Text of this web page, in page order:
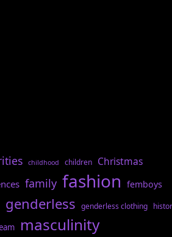
childhood children Christmas
family fashion femboys
genderless genderless clothing
masculinity